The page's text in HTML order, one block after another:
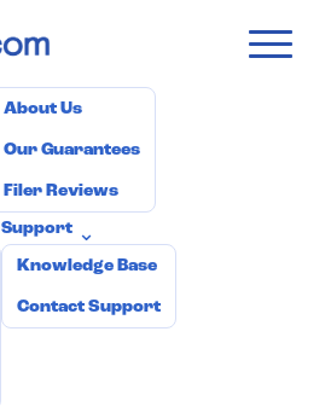
About Us
Our Guarantees
Filer Reviews
Support ⌄
Knowledge Base
Contact Support